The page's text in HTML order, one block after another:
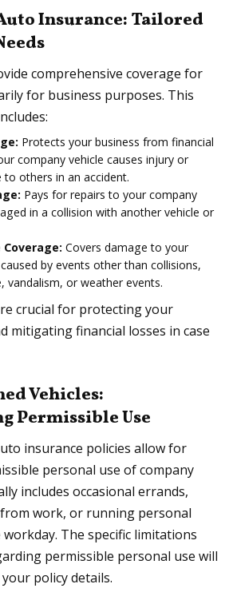
Insurance: Tailored
comprehensive coverage for
for business purposes. This
Protects your business from financial
company vehicle causes injury or
others in an accident.
Pays for repairs to your company
in a collision with another vehicle or
Covers damage to your
by events other than collisions,
vandalism, or weather events.
crucial for protecting your
mitigating financial losses in case
Vehicles:
Permissible Use
insurance policies allow for
personal use of company
includes occasional errands,
work, or running personal
The specific limitations
permissible personal use will
policy details.